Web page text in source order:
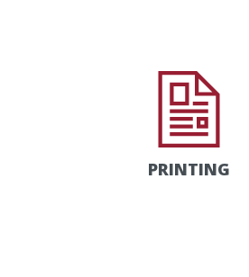
PRINTING